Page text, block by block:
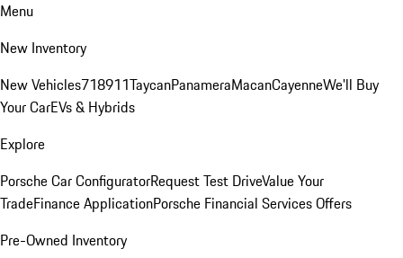
Menu
New Inventory
New Vehicles718911TaycanPanameraMacanCayenneWe'll Buy
Your CarEVs & Hybrids
Explore
Porsche Car ConfiguratorRequest Test DriveValue Your
TradeFinance ApplicationPorsche Financial Services Offers
Pre-Owned Inventory